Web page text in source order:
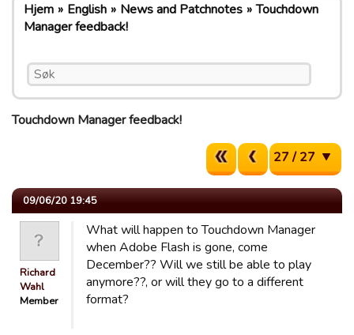
Hjem English News and Patchnotes
Touchdown
Manager feedback!
Touchdown Manager feedback!
27 / 27
09/06/20 19:45
Richard
Wahl
Member
What will happen to Touchdown Manager
when Adobe Flash is gone, come
December?? Will we still be able to play
anymore??, or will they go to a different
format?